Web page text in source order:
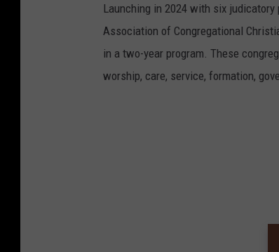
Launching in 2024 with six
Association of Congregational
in a two-year program. These
worship, care, service, formation,